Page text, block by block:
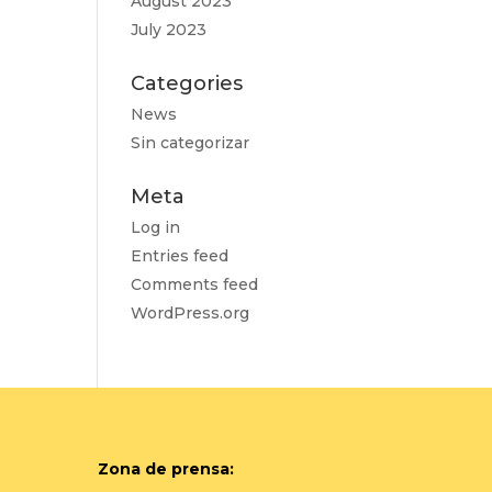
July 2023
Categories
News
Sin categorizar
Meta
Log in
Entries feed
Comments feed
WordPress.org
Zona de prensa: